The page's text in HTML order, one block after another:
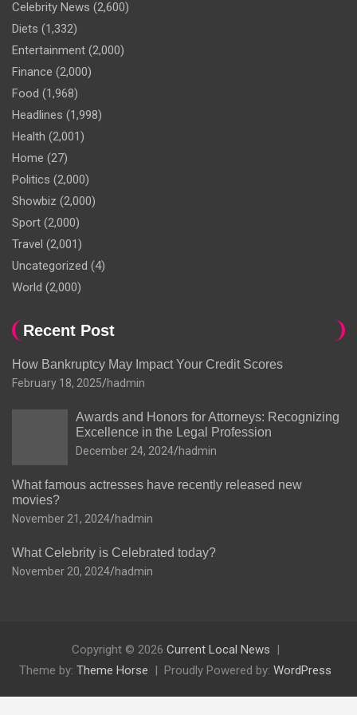
Celebrity News (2,600)
Diets (1,332)
Entertainment (2,000)
Finance (2,000)
Food (1,968)
Headlines (1,998)
Health (2,001)
Home (27)
Politics (2,000)
Showbiz (2,000)
Sport (2,000)
Travel (2,001)
Uncategorized (4)
World (2,000)
Recent Post
How Bankruptcy May Impact Your Credit Scores
February 18, 2025 hadmin
Awards and Honors for Attorneys: Recognizing
Excellence in the Legal Profession
December 24, 2024 hadmin
What famous actresses have recently released new
movies?
November 21, 2024 hadmin
What Celebrity is Celebrated today?
November 20, 2024 hadmin
Copyright © 2026 Current Local News
Theme by: Theme Horse Proudly Powered by: WordPress